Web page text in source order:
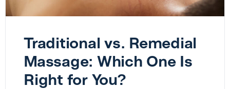
Traditional vs. Remedial
Massage: Which One Is
Right for You?